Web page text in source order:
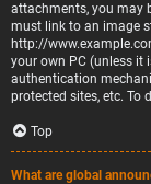
attachments, you may
must link to an image
http://
your own PC (unless it
authentication
protected sites, etc. To
Top
What are global